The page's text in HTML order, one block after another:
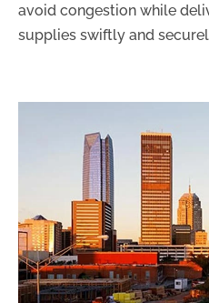
avoid congestion while
supplies swiftly and